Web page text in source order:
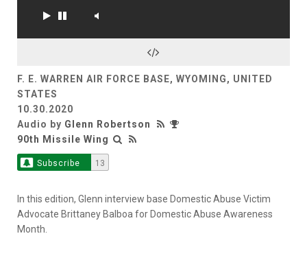
F. E. WARREN AIR FORCE BASE, WYOMING, UNITED
STATES
10.30.2020
Audio by Glenn Robertson
90th Missile Wing
Subscribe 13
In this edition, Glenn interview base Domestic Abuse Victim
Advocate Brittaney Balboa for Domestic Abuse Awareness
Month.